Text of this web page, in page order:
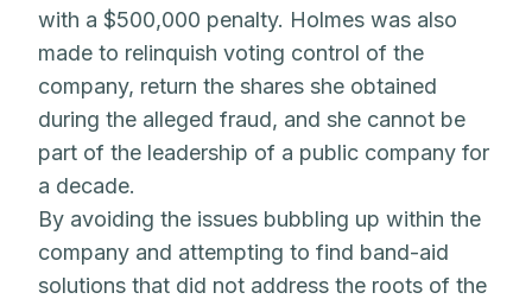
with a $500,000 penalty. Holmes was also
made to relinquish voting control of the
company, return the shares she obtained
during the alleged fraud, and she cannot be
part of the leadership of a public company for
a decade.
By avoiding the issues bubbling up within the
company and attempting to find band-aid
solutions that did not address the roots of the